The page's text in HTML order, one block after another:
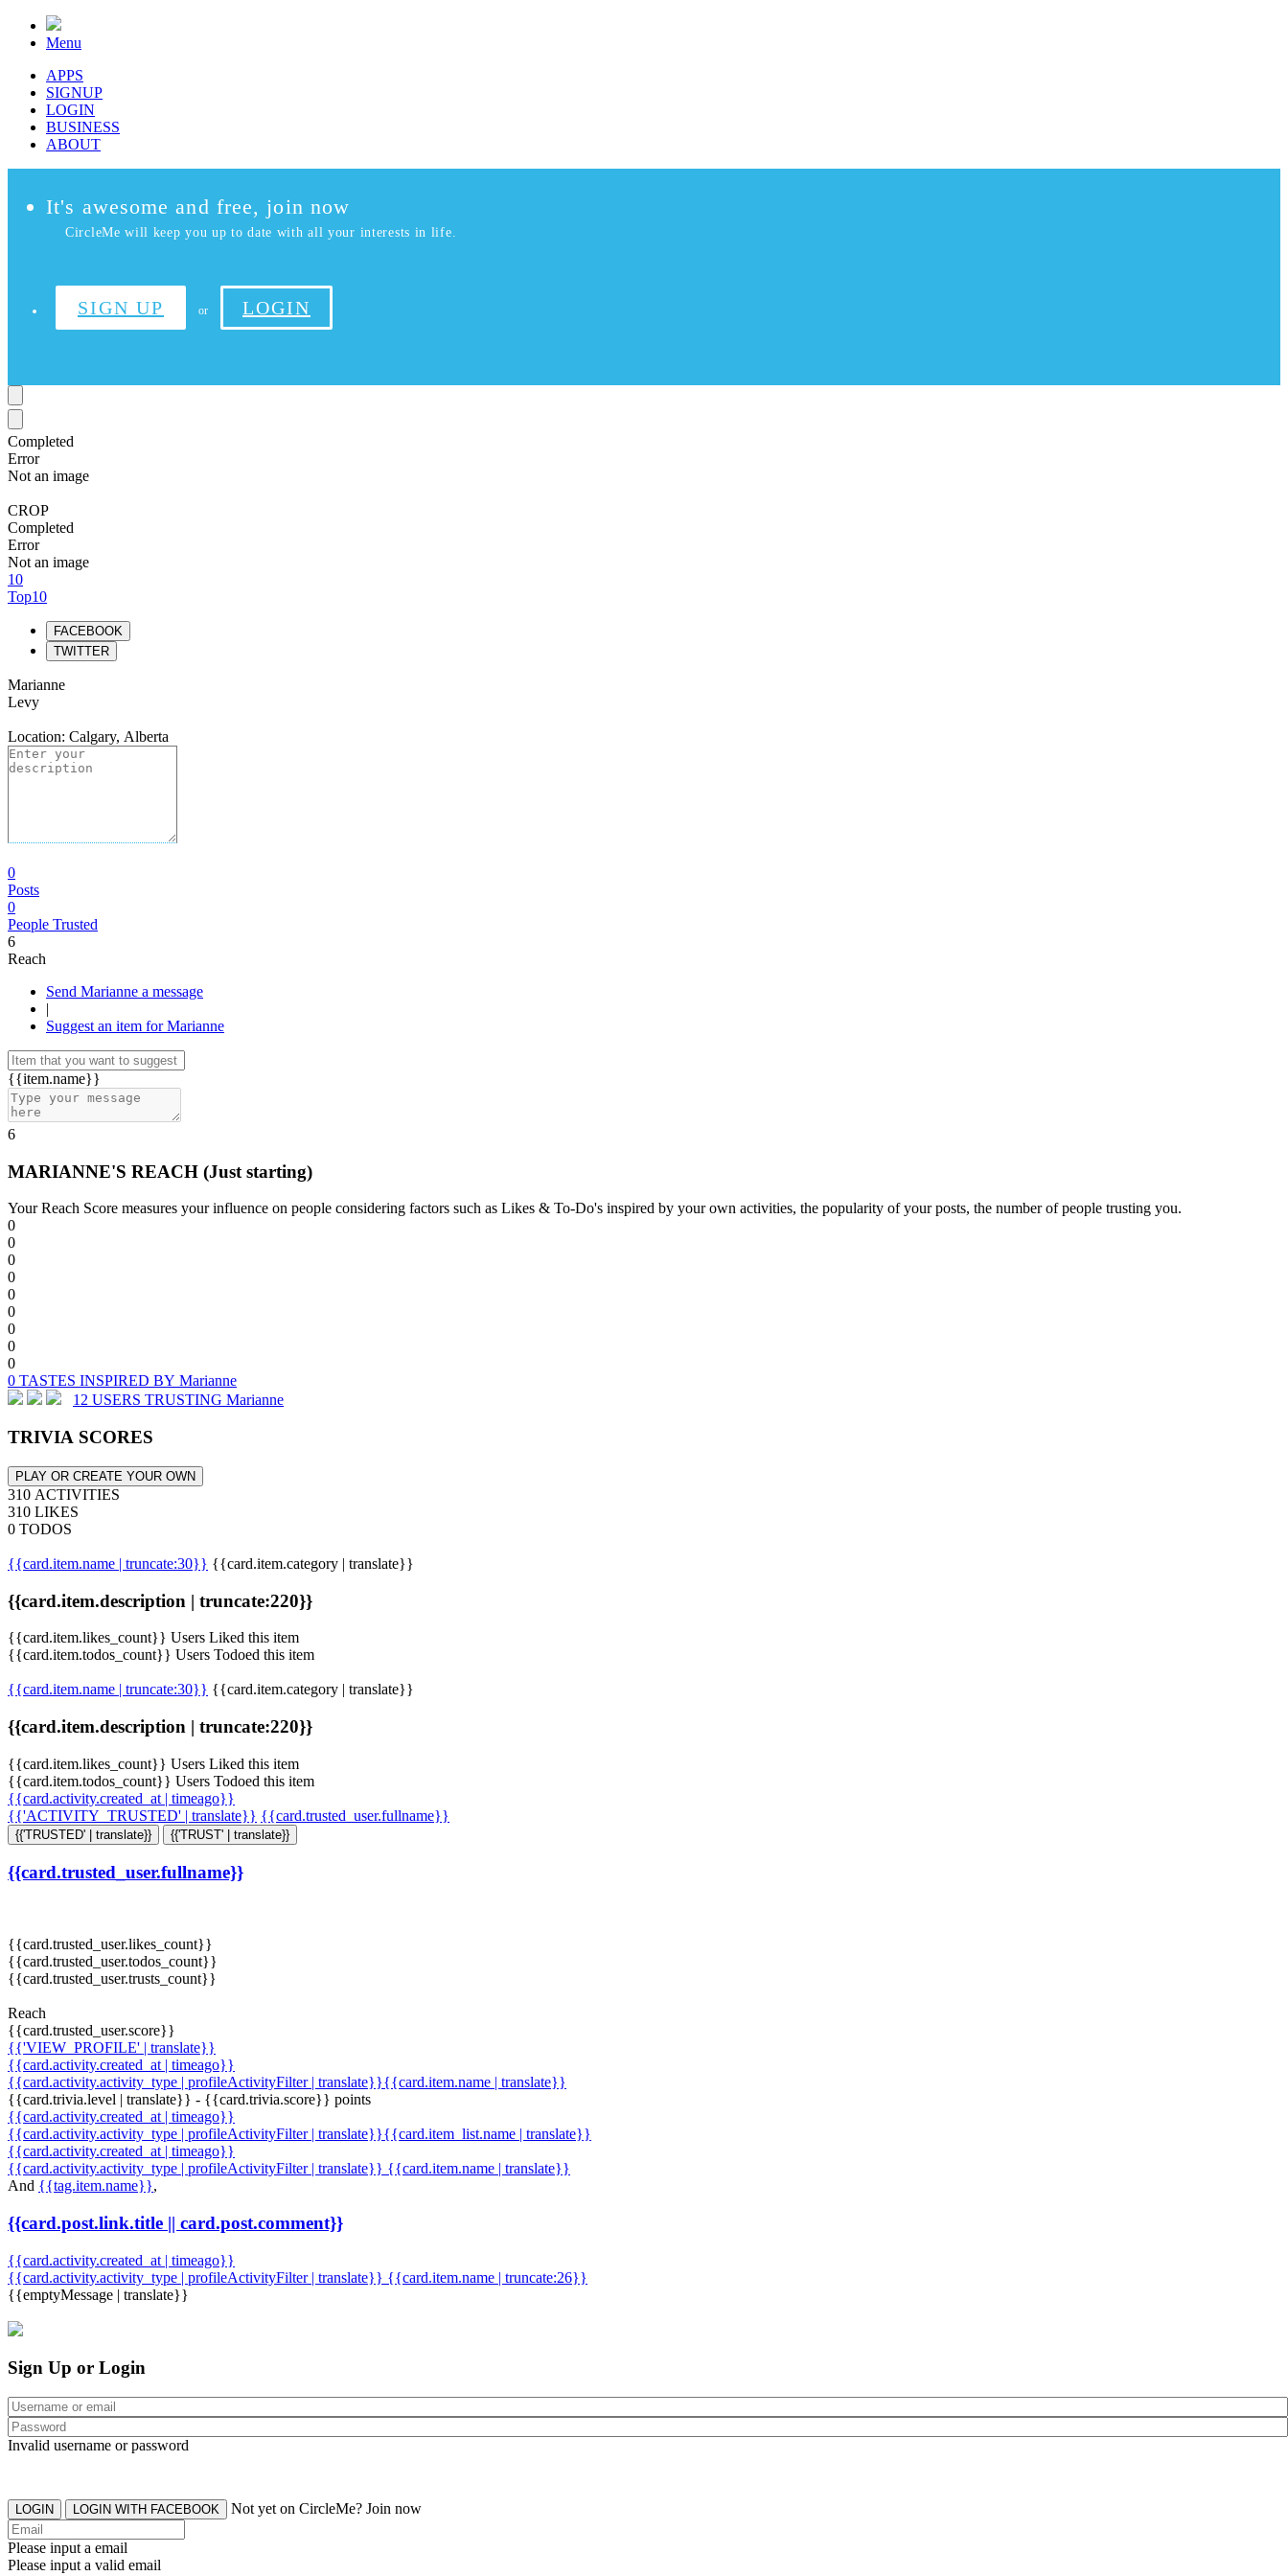
Menu
APPS
SIGNUP
LOGIN
BUSINESS
ABOUT
It's awesome and free, join now
CircleMe will keep you up to date with all your interests in life.
SIGN UP or LOGIN
Completed
Error
Not an image
CROP
Completed
Error
Not an image
10
Top10
FACEBOOK
TWITTER
Marianne
Levy
Location: Calgary, Alberta
0
Posts
0
People Trusted
6
Reach
Send Marianne a message
|
Suggest an item for Marianne
{{item.name}}
6
MARIANNE'S REACH (Just starting)
Your Reach Score measures your influence on people considering factors such as Likes & To-Do's inspired by your own activities, the popularity of your posts, the number of people trusting you.
0
0
0
0
0
0
0
0
0
0 TASTES INSPIRED BY Marianne
12 USERS TRUSTING Marianne
TRIVIA SCORES
PLAY OR CREATE YOUR OWN
310 ACTIVITIES
310 LIKES
0 TODOS
{{card.item.name | truncate:30}} {{card.item.category | translate}}
{{card.item.description | truncate:220}}
{{card.item.likes_count}} Users Liked this item
{{card.item.todos_count}} Users Todoed this item
{{card.item.name | truncate:30}} {{card.item.category | translate}}
{{card.item.description | truncate:220}}
{{card.item.likes_count}} Users Liked this item
{{card.item.todos_count}} Users Todoed this item
{{card.activity.created_at | timeago}}
{{'ACTIVITY_TRUSTED' | translate}} {{card.trusted_user.fullname}}
{{'TRUSTED' | translate}} {{'TRUST' | translate}}
{{card.trusted_user.fullname}}
{{card.trusted_user.likes_count}}
{{card.trusted_user.todos_count}}
{{card.trusted_user.trusts_count}}
Reach
{{card.trusted_user.score}}
{{'VIEW_PROFILE' | translate}}
{{card.activity.created_at | timeago}}
{{card.activity.activity_type | profileActivityFilter | translate}}{{card.item.name | translate}}
{{card.trivia.level | translate}} - {{card.trivia.score}} points
{{card.activity.created_at | timeago}}
{{card.activity.activity_type | profileActivityFilter | translate}}{{card.item_list.name | translate}}
{{card.activity.created_at | timeago}}
{{card.activity.activity_type | profileActivityFilter | translate}} {{card.item.name | translate}}
And {{tag.item.name}},
{{card.post.link.title || card.post.comment}}
{{card.activity.created_at | timeago}}
{{card.activity.activity_type | profileActivityFilter | translate}} {{card.item.name | truncate:26}}
{{emptyMessage | translate}}
Sign Up or Login
Invalid username or password
LOGIN LOGIN WITH FACEBOOK Not yet on CircleMe? Join now
Please input a email
Please input a valid email